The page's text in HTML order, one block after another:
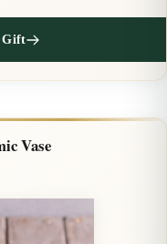
Gift
Vase